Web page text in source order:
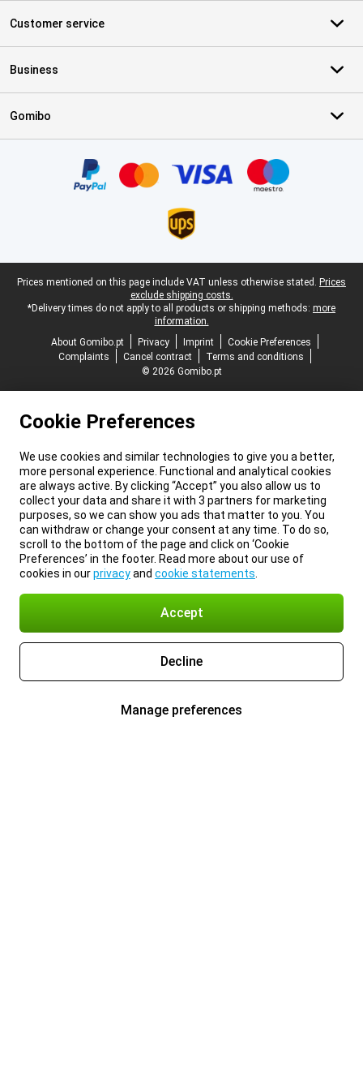
Customer service
Business
Gomibo
Legal footer
Prices mentioned on this page include VAT unless otherwise stated. Prices
exclude shipping costs.
*Delivery times do not apply to all products or shipping methods: more
information.
About Gomibo.pt
Privacy Imprint
Cookie Preferences
Complaints
Cancel contract
Terms and conditions
© 2026 Gomibo.pt
Cookie Preferences
We use cookies and similar technologies to give you a better,
more personal experience. Functional and analytical cookies
are always active. By clicking “Accept” you also allow us to
collect your data and share it with 3 partners for marketing
purposes, so we can show you ads that matter to you. You
can withdraw or change your consent at any time. To do so,
scroll to the bottom of the page and click on ‘Cookie
Preferences’ in the footer. Read more about our use of
cookies in ourprivacyand cookie statements
Accept
Decline
Manage preferences